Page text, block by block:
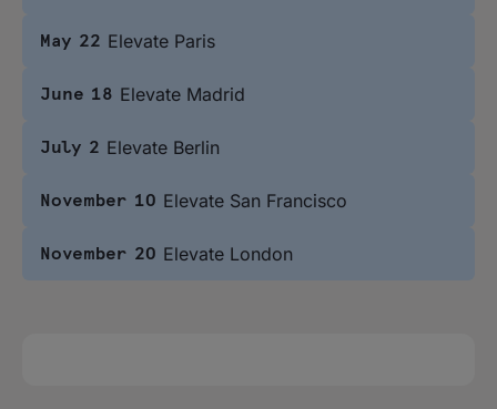
May 22 Elevate Paris
June 18 Elevate Madrid
July 2 Elevate Berlin
November 10 Elevate San Francisco
November 20 Elevate London